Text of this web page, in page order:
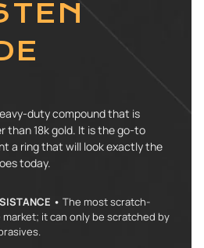
duty compound that is
than 18k gold. It is the go-to
a ring that will look exactly the
today.
• The most scratch-
it can only be scratched by